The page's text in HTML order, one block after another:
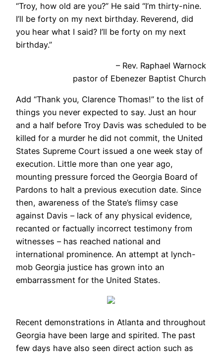
“Troy, how old are you?” He said “I’m thirty-nine.
I’ll be forty on my next birthday. Reverend, did
you hear what I said? I’ll be forty on my next
birthday.”
– Rev. Raphael Warnock
pastor of Ebenezer Baptist Church
Add “Thank you, Clarence Thomas!” to the list of
things you never expected to say. Just an hour
and a half before Troy Davis was scheduled to be
killed for a murder he did not commit, the United
States Supreme Court issued a one week stay of
execution. Little more than one year ago,
mounting pressure forced the Georgia Board of
Pardons to halt a previous execution date. Since
then, awareness of the State’s flimsy case
against Davis – lack of any physical evidence,
recanted or factually incorrect testimony from
witnesses – has reached national and
international prominence. An attempt at lynch-
mob Georgia justice has grown into an
embarrassment for the United States.
Recent demonstrations in Atlanta and throughout
Georgia have been large and spirited. The past
few days have also seen direct action such as